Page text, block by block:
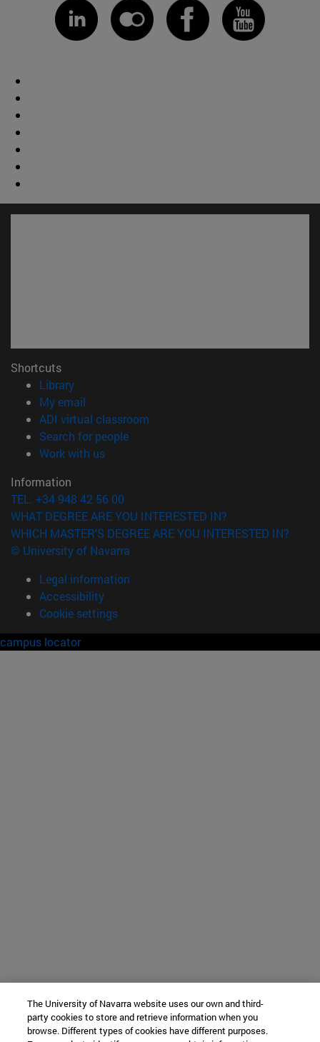
Shortcuts
Library(opens in new window)
My email
ADI virtual classroom
Search for people(opens in new window)
Work with us(opens in new window)
Information
TEL. +34 948 42 56 00
WHAT DEGREE ARE YOU INTERESTED IN?
WHICH MASTER'S DEGREE ARE YOU INTERESTED IN?
© University of Navarra
Legal information
Accessibility
Cookie settings
campus locator
The University of Navarra website uses our own and third-
party cookies to store and retrieve information when you
browse. Different types of cookies have different purposes.